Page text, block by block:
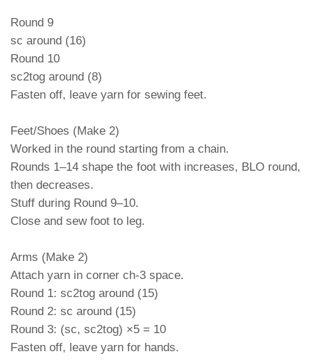
Round 9
sc around (16)
Round 10
sc2tog around (8)
Fasten off, leave yarn for sewing feet.
Feet/Shoes (Make 2)
Worked in the round starting from a chain.
Rounds 1–14 shape the foot with increases, BLO round,
then decreases.
Stuff during Round 9–10.
Close and sew foot to leg.
Arms (Make 2)
Attach yarn in corner ch-3 space.
Round 1: sc2tog around (15)
Round 2: sc around (15)
Round 3: (sc, sc2tog) ×5 = 10
Fasten off, leave yarn for hands.